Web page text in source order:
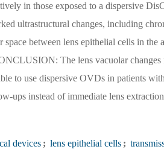
in those exposed to a dispersive
ultrastructural changes, including
between lens epithelial cells in the
The lens vacuolar changes
to use dispersive OVDs in patients
ups instead of immediate lens
devices ; lens epithelial cells ;